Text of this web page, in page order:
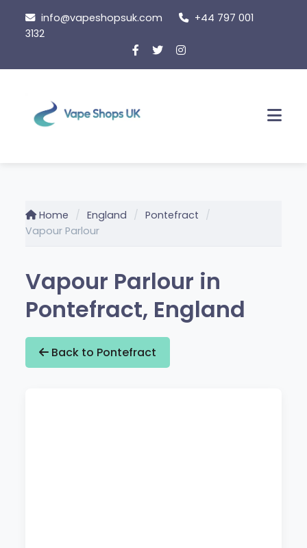
content
info@vapeshopsuk.com
+44 797 001
3132
Home England
Pontefract
Vapour Parlour
Vapour Parlour in
Pontefract, England
Back to Pontefract